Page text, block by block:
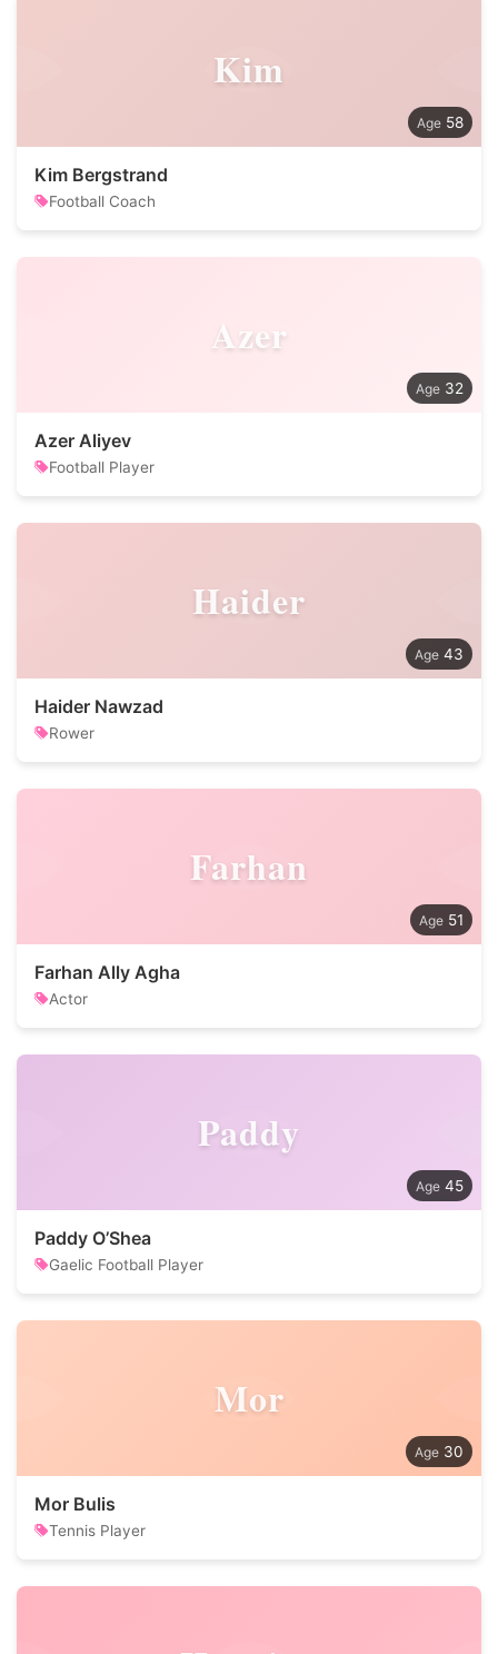
Kim
58
Kim Bergstrand
Football Coach
Azer
32
Azer Aliyev
Football Player
Haider
43
Haider Nawzad
Rower
Farhan
51
Farhan Ally Agha
Actor
Paddy
45
Paddy O’Shea
Gaelic Football Player
Mor
30
Mor Bulis
Tennis Player